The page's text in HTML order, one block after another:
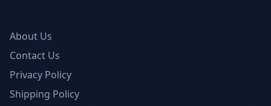
About Us
Contact Us
Privacy Policy
Shipping Policy